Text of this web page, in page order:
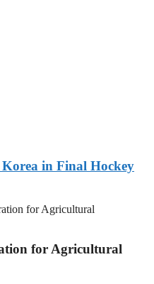
Korea in Final Hockey
for Agricultural
for Agricultural